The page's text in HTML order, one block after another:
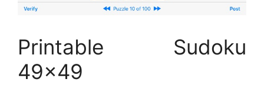
Printable Sudoku
49×49